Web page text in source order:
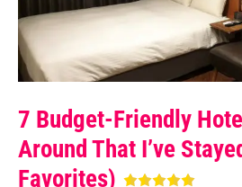
7 Budget-Friendly
Around That I’ve
Favorites)